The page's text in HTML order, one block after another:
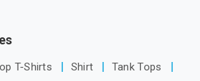
T-Shirts Shirt
Tank Tops